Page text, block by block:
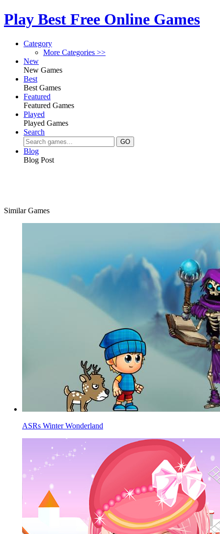
Play Best Free Online Games
Category
More Categories >>
New
New Games
Best
Best Games
Featured
Featured Games
Played
Played Games
Search
Blog
Blog Post
Similar Games
ASRs Winter Wonderland